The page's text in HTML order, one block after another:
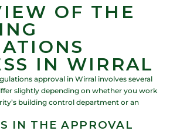
OF THE
IN WIRRAL
approval in Wirral involves several
slightly depending on whether you work
building control department or an
IN THE APPROVAL